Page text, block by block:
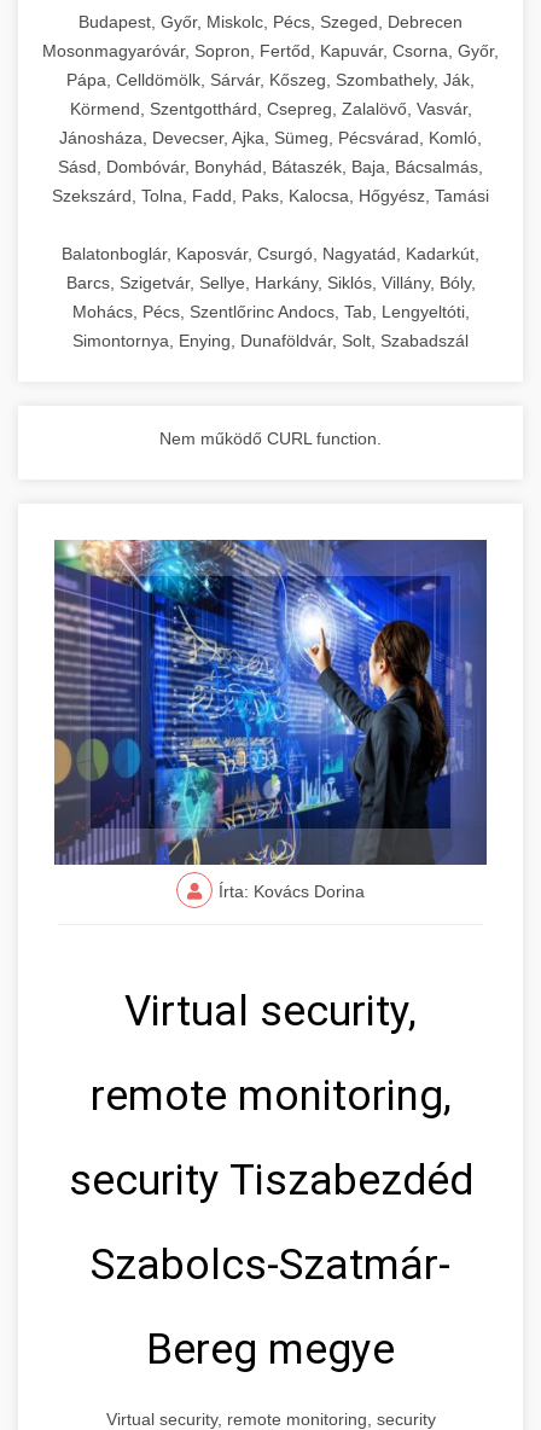
commercial kitchen solutions
Budapest, Győr, Miskolc, Pécs, Szeged, Debrecen
Mosonmagyaróvár, Sopron, Fertőd, Kapuvár, Csorna, Győr,
Pápa, Celldömölk, Sárvár, Kőszeg, Szombathely, Ják,
Körmend, Szentgotthárd, Csepreg, Zalalövő, Vasvár,
Jánosháza, Devecser, Ajka, Sümeg, Pécsvárad, Komló,
Sásd, Dombóvár, Bonyhád, Bátaszék, Baja, Bácsalmás,
Szekszárd, Tolna, Fadd, Paks, Kalocsa, Hőgyész, Tamási
Balatonboglár, Kaposvár, Csurgó, Nagyatád, Kadarkút,
Barcs, Szigetvár, Sellye, Harkány, Siklós, Villány, Bóly,
Mohács, Pécs, Szentlőrinc Andocs, Tab, Lengyeltóti,
Simontornya, Enying, Dunaföldvár, Solt, Szabadszál
Nem működő CURL function.
Írta: Kovács Dorina
Virtual security,
remote monitoring,
security Tiszabezdéd
Szabolcs-Szatmár-
Bereg megye
Virtual security, remote monitoring, security